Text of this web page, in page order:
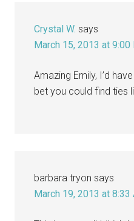
Crystal W. says
March 15, 2013 at 9:00
Amazing Emily, I’d
bet you could find ties
barbara tryon says
March 19, 2013 at 8:33